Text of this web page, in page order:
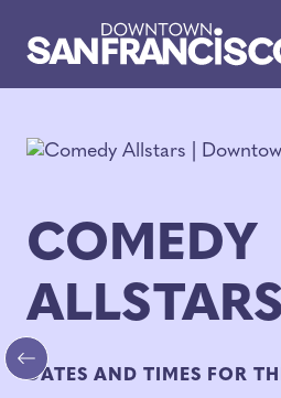
Previous
COMEDY
ALLSTARS
DATES AND TIMES FOR